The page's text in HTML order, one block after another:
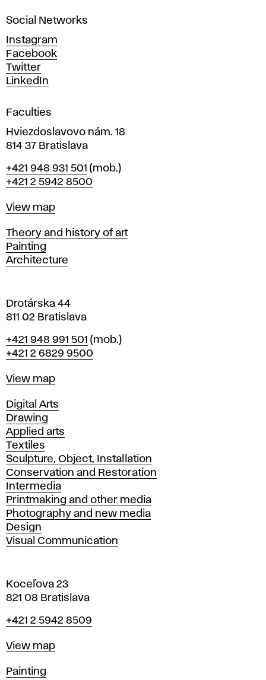
n
d
D
e
s
i
n
i
n
r
a
i
l
a
v
Social Networks
Instagram
Facebook
Twitter
LinkedIn
Faculties
Hviezdoslavovo nám. 18
814 37 Bratislava
Phone
+421 948 931 501 (mob.)
+421 2 5942 8500
Map
View map
Departments
Theory and history of art
Painting
Architecture
Drotárska 44
811 02 Bratislava
Phone
+421 948 991 501 (mob.)
+421 2 6829 9500
Map
View map
Departments
Digital Arts
Drawing
Applied arts
Textiles
Sculpture, Object, Installation
Conservation and Restoration
Intermedia
Printmaking and other media
Photography and new media
Design
Visual Communication
Koceľova 23
821 08 Bratislava
Phone
+421 2 5942 8509
Map
View map
Departments
Painting